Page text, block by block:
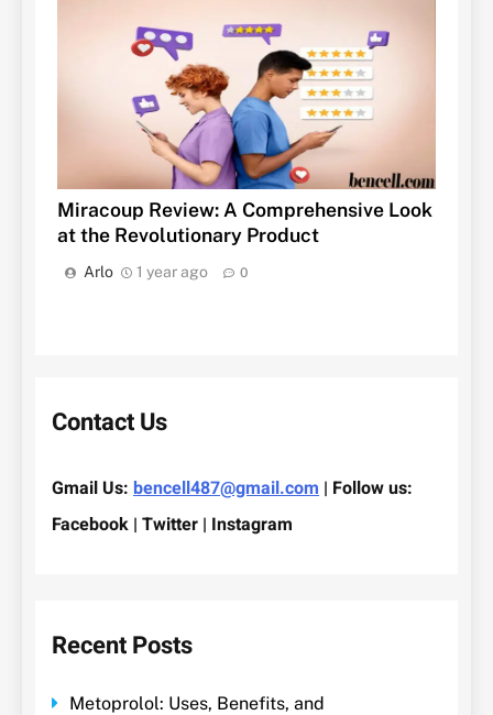
Miracoup Review: A Comprehensive Look
at the Revolutionary Product
Arlo 1 year ago 0
Contact Us
Gmail Us: bencell487@gmail.com | Follow us:
Facebook | Twitter | Instagram
Recent Posts
Metoprolol: Uses, Benefits, and